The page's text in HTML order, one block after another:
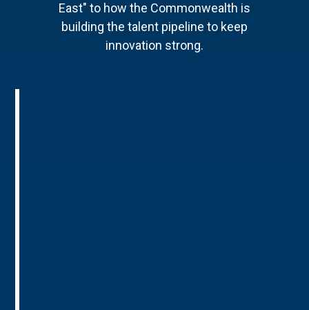
East" to how the Commonwealth is
building the talent pipeline to keep
innovation strong.